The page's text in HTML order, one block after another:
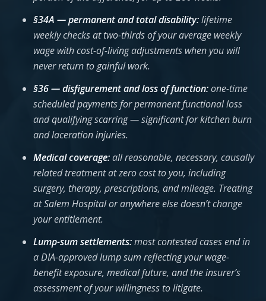
§34A — permanent and total disability:lifetime
weekly checks at two-thirds of your average weekly
wage with cost-of-living adjustments when you will
never return to gainful work.
§36 — disfigurement and loss of function:one-time
scheduled payments for permanent functional loss
and qualifying scarring — significant for kitchen burn
and laceration injuries.
Medical coverage:all reasonable, necessary, causally
related treatment at zero cost to you, including
surgery, therapy, prescriptions, and mileage. Treating
at Salem Hospital or anywhere else doesn’t change
your entitlement.
Lump-sum settlements:most contested cases end in
a DIA-approved lump sum reflecting your wage-
benefit exposure, medical future, and the insurer’s
assessment of your willingness to litigate.